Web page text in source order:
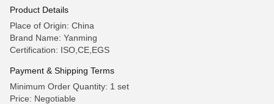
Product Details
Place of Origin: China
Brand Name: Yanming
Certification: ISO,CE,EGS
Payment & Shipping Terms
Minimum Order Quantity: 1 set
Price: Negotiable